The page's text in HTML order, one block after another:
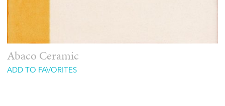
Abaco Ceramic
ADD TO FAVORITES